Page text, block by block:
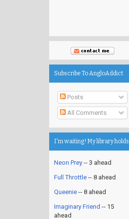
Subscribe To AngloAddict
Posts
All Comments
I'm waiting! My library holds
Neon Prey -- 3 ahead
Full Throttle -- 8 ahead
Queenie -- 8 ahead
Imaginary Friend -- 15
ahead